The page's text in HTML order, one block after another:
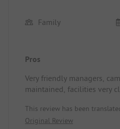
Family
Pros
Very friendly managers,
maintained, facilities very
you!
This review has been
Original Review